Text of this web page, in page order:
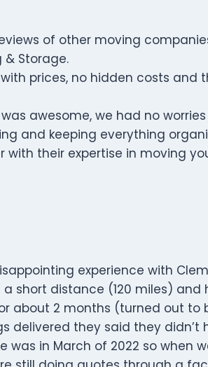
of other moving
& Storage.
prices, no hidden costs and
awesome, we had no
and keeping everything
with their expertise in moving
experience with
short distance (120 miles)
about 2 months (turned out to
delivered they said they didn’t
was in March of 2022 so when